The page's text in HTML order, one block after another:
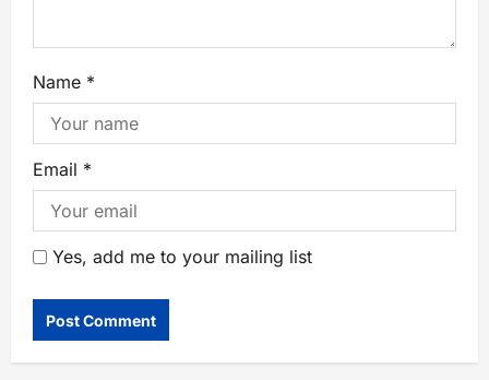
Name *
Email *
Yes, add me to your mailing list